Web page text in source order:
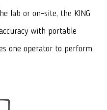
lab or on-site, the KING
with portable
one operator to perform